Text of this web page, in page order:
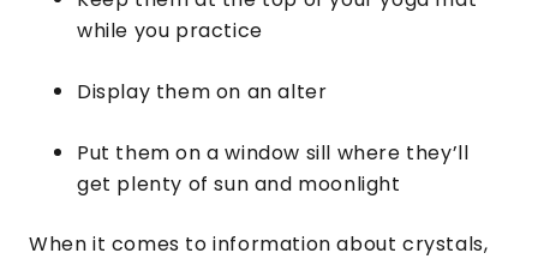
while you practice
Display them on an alter
Put them on a window sill where they’ll
get plenty of sun and moonlight
When it comes to information about crystals,